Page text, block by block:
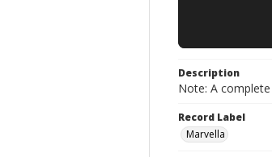
Description
Note: A
Record Label
Marvella